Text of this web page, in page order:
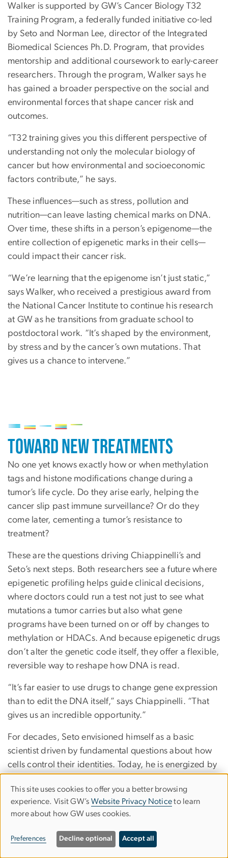
Walker is supported by GW’s Cancer Biology T32
Training Program, a federally funded initiative co-led
by Seto and Norman Lee, director of the Integrated
Biomedical Sciences Ph.D. Program, that provides
mentorship and additional coursework to early-career
researchers. Through the program, Walker says he
has gained a broader perspective on the social and
environmental forces that shape cancer risk and
outcomes.
“T32 training gives you this different perspective of
understanding not only the molecular biology of
cancer but how environmental and socioeconomic
factors contribute,” he says.
These influences—such as stress, pollution and
nutrition—can leave lasting chemical marks on DNA.
Over time, these shifts in a person’s epigenome—the
entire collection of epigenetic marks in their cells—
could impact their cancer risk.
“We’re learning that the epigenome isn’t just static,”
says Walker, who received a prestigious award from
the National Cancer Institute to continue his research
at GW as he transitions from graduate school to
postdoctoral work. “It’s shaped by the environment,
by stress and by the cancer’s own mutations. That
gives us a chance to intervene.”
Image
Toward New Treatments
No one yet knows exactly how or when methylation
tags and histone modifications change during a
tumor’s life cycle. Do they arise early, helping the
cancer slip past immune surveillance? Or do they
come later, cementing a tumor’s resistance to
treatment?
These are the questions driving Chiappinelli’s and
Seto’s next steps. Both researchers see a future where
epigenetic profiling helps guide clinical decisions,
where doctors could run a test not just to see what
mutations a tumor carries but also what gene
programs have been turned on or off by changes to
methylation or HDACs. And because epigenetic drugs
don’t alter the genetic code itself, they offer a flexible,
reversible way to reshape how DNA is read.
“It’s far easier to use drugs to change gene expression
than to edit the DNA itself,” says Chiappinelli. “That
gives us an incredible opportunity.”
For decades, Seto envisioned himself as a basic
scientist driven by fundamental questions about how
cells control their identities. Today, he is energized by
of his interrogations.
“Seeing that this work actually has the potential to
benefit patients is incredibly rewarding,” he says.
Use
of
personal
This site uses cookies to offer you a better browsing
experience. Visit GW’s Website Privacy Noticeto learn
more about how GW uses cookies.
Preferences Decline optional Accept all